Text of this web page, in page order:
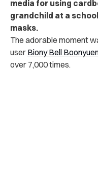
media for using
grandchild at a
masks.
The adorable moment
user Biony Bell
over 7,000 times.